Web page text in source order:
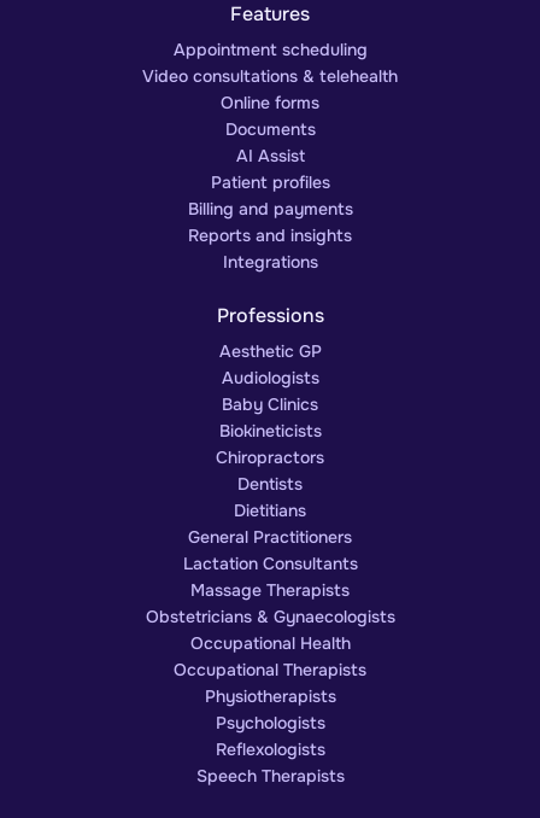
Features
Appointment scheduling
Video consultations & telehealth
Online forms
Documents
AI Assist
Patient profiles
Billing and payments
Reports and insights
Integrations
Professions
Aesthetic GP
Audiologists
Baby Clinics
Biokineticists
Chiropractors
Dentists
Dietitians
General Practitioners
Lactation Consultants
Massage Therapists
Obstetricians & Gynaecologists
Occupational Health
Occupational Therapists
Physiotherapists
Psychologists
Reflexologists
Speech Therapists